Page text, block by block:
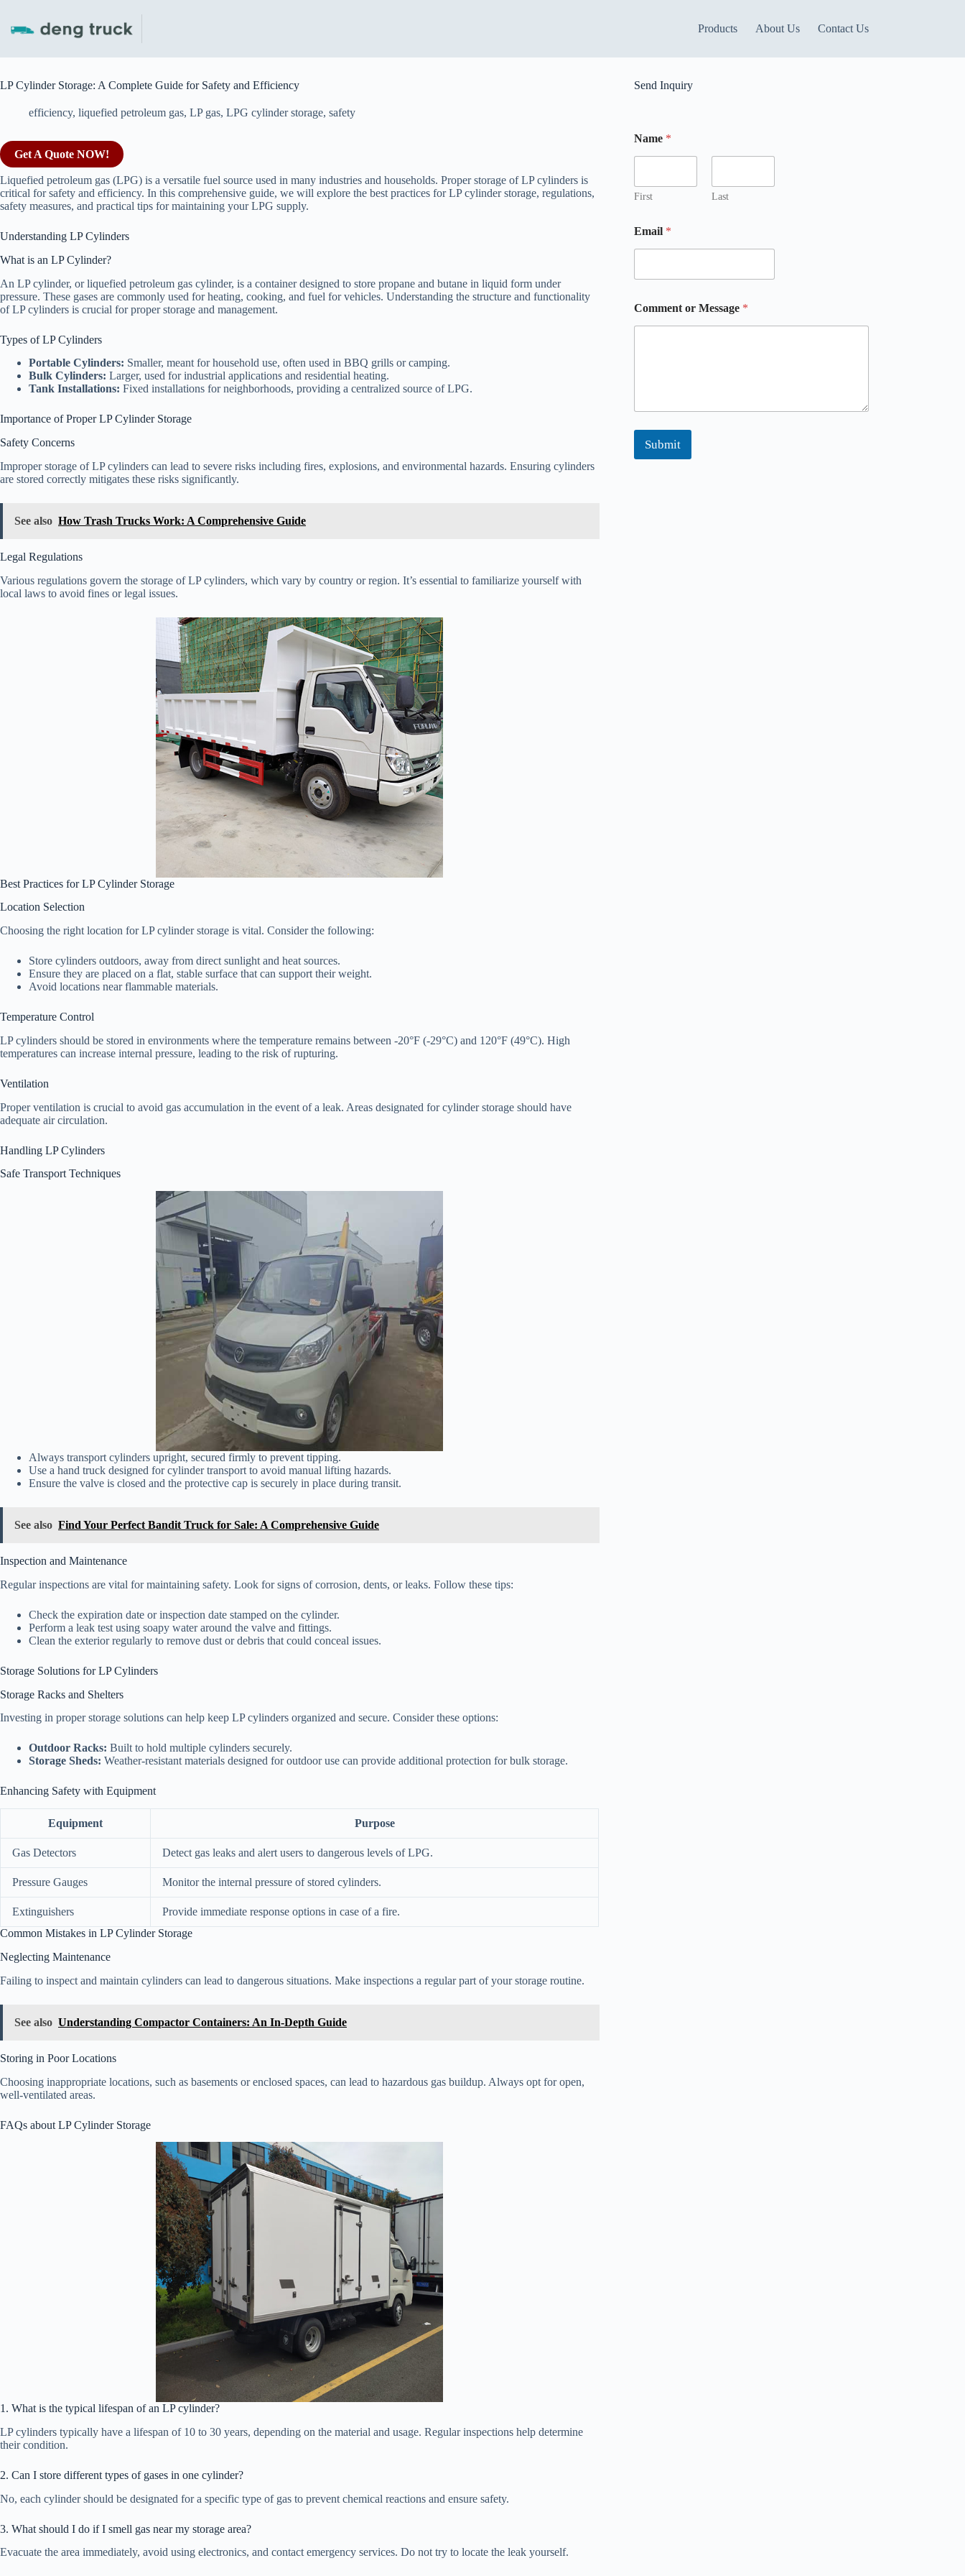
content
Products About Us Contact Us
LP Cylinder Storage: A Complete Guide for Safety and Efficiency
efficiency, liquefied petroleum gas, LP gas, LPG cylinder storage, safety
Get A Quote NOW!
Liquefied petroleum gas (LPG) is a versatile fuel source used in many industries and households. Proper storage of LP cylinders is
critical for safety and efficiency. In this comprehensive guide, we will explore the best practices for LP cylinder storage, regulations,
safety measures, and practical tips for maintaining your LPG supply.
Understanding LP Cylinders
What is an LP Cylinder?
An LP cylinder, or liquefied petroleum gas cylinder, is a container designed to store propane and butane in liquid form under
pressure. These gases are commonly used for heating, cooking, and fuel for vehicles. Understanding the structure and functionality
of LP cylinders is crucial for proper storage and management.
Types of LP Cylinders
Portable Cylinders: Smaller, meant for household use, often used in BBQ grills or camping.
Bulk Cylinders: Larger, used for industrial applications and residential heating.
Tank Installations: Fixed installations for neighborhoods, providing a centralized source of LPG.
Importance of Proper LP Cylinder Storage
Safety Concerns
Improper storage of LP cylinders can lead to severe risks including fires, explosions, and environmental hazards. Ensuring cylinders
are stored correctly mitigates these risks significantly.
See also How Trash Trucks Work: A Comprehensive Guide
Legal Regulations
Various regulations govern the storage of LP cylinders, which vary by country or region. It’s essential to familiarize yourself with
local laws to avoid fines or legal issues.
Best Practices for LP Cylinder Storage
Location Selection
Choosing the right location for LP cylinder storage is vital. Consider the following:
Store cylinders outdoors, away from direct sunlight and heat sources.
Ensure they are placed on a flat, stable surface that can support their weight.
Avoid locations near flammable materials.
Temperature Control
LP cylinders should be stored in environments where the temperature remains between -20°F (-29°C) and 120°F (49°C). High
temperatures can increase internal pressure, leading to the risk of rupturing.
Ventilation
Proper ventilation is crucial to avoid gas accumulation in the event of a leak. Areas designated for cylinder storage should have
adequate air circulation.
Handling LP Cylinders
Safe Transport Techniques
Always transport cylinders upright, secured firmly to prevent tipping.
Use a hand truck designed for cylinder transport to avoid manual lifting hazards.
Ensure the valve is closed and the protective cap is securely in place during transit.
See also Find Your Perfect Bandit Truck for Sale: A Comprehensive Guide
Inspection and Maintenance
Regular inspections are vital for maintaining safety. Look for signs of corrosion, dents, or leaks. Follow these tips:
Check the expiration date or inspection date stamped on the cylinder.
Perform a leak test using soapy water around the valve and fittings.
Clean the exterior regularly to remove dust or debris that could conceal issues.
Storage Solutions for LP Cylinders
Storage Racks and Shelters
Investing in proper storage solutions can help keep LP cylinders organized and secure. Consider these options:
Outdoor Racks: Built to hold multiple cylinders securely.
Storage Sheds: Weather-resistant materials designed for outdoor use can provide additional protection for bulk storage.
Enhancing Safety with Equipment
Equipment Purpose
Gas Detectors Detect gas leaks and alert users to dangerous levels of LPG.
Pressure Gauges Monitor the internal pressure of stored cylinders.
Extinguishers
Provide immediate response options in case of a fire.
Common Mistakes in LP Cylinder Storage
Neglecting Maintenance
Failing to inspect and maintain cylinders can lead to dangerous situations. Make inspections a regular part of your storage routine.
See also Understanding Compactor Containers: An In-Depth Guide
Storing in Poor Locations
Choosing inappropriate locations, such as basements or enclosed spaces, can lead to hazardous gas buildup. Always opt for open,
well-ventilated areas.
FAQs about LP Cylinder Storage
1. What is the typical lifespan of an LP cylinder?
LP cylinders typically have a lifespan of 10 to 30 years, depending on the material and usage. Regular inspections help determine
their condition.
2. Can I store different types of gases in one cylinder?
No, each cylinder should be designated for a specific type of gas to prevent chemical reactions and ensure safety.
3. What should I do if I smell gas near my storage area?
Evacuate the area immediately, avoid using electronics, and contact emergency services. Do not try to locate the leak yourself.
Send Inquiry
Name *
First Last
Email *
*
*
Comment or Message *
Submit